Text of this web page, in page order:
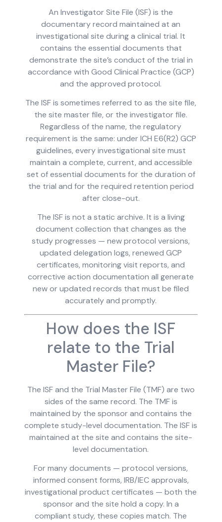
An Investigator Site File (ISF) is the
documentary record maintained at an
investigational site during a clinical trial. It
contains the essential documents that
demonstrate the site’s conduct of the trial in
accordance with Good Clinical Practice (GCP)
and the approved protocol.
The ISF is sometimes referred to as the site file,
the site master file, or the investigator file.
Regardless of the name, the regulatory
requirement is the same: under ICH E6(R2) GCP
guidelines, every investigational site must
maintain a complete, current, and accessible
set of essential documents for the duration of
the trial and for the required retention period
after close-out.
The ISF is not a static archive. It is a living
document collection that changes as the
study progresses — new protocol versions,
updated delegation logs, renewed GCP
certificates, monitoring visit reports, and
corrective action documentation all generate
new or updated records that must be filed
accurately and promptly.
How does the ISF
relate to the Trial
Master File?
The ISF and the Trial Master File (TMF) are two
sides of the same record. The TMF is
maintained by the sponsor and contains the
complete study-level documentation. The ISF is
maintained at the site and contains the site-
level documentation.
For many documents — protocol versions,
informed consent forms, IRB/IEC approvals,
investigational product certificates — both the
sponsor and the site hold a copy. In a
compliant study, these copies match. The